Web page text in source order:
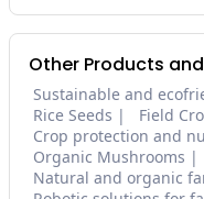
Other Products
Sustainable and
Rice Seeds
Field
Crop protection and
Organic Mushrooms
Natural and organic